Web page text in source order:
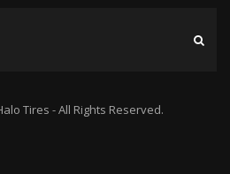
Tires - All Rights Reserved.